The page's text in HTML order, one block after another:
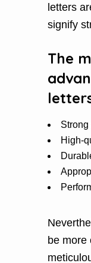
letters
signify
The
Strong
High-
be more